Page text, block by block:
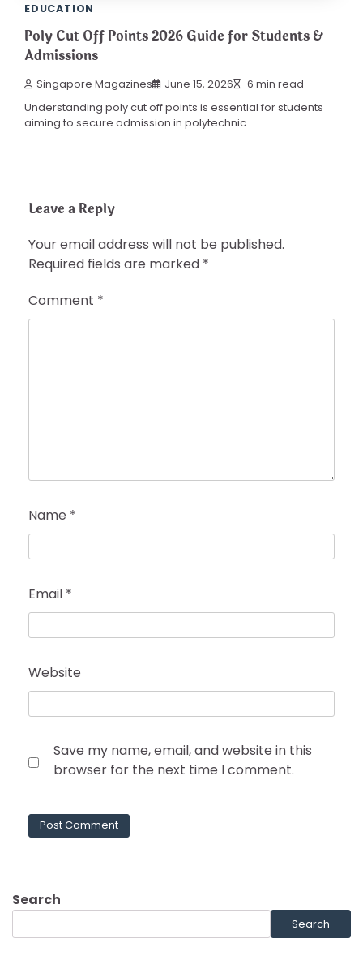
EDUCATION
Poly Cut Off Points 2026 Guide for Students &
Admissions
Singapore Magazines June 15, 2026 6 min read
Understanding poly cut off points is essential for students
aiming to secure admission in polytechnic…
Leave a Reply
Your email address will not be published.
Required fields are marked *
Comment *
Name *
Email *
Website
Save my name, email, and website in this
browser for the next time I comment.
Search
Search